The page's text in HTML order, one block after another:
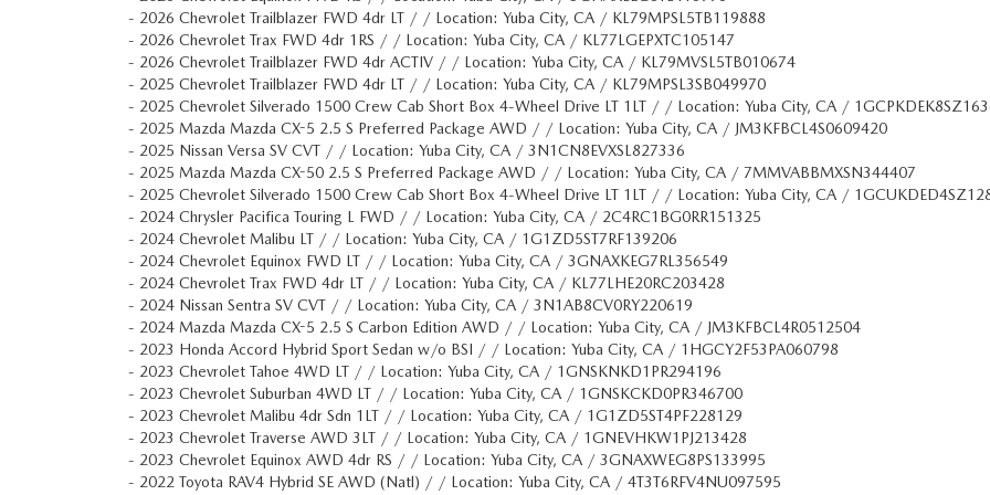
- 2026 Chevrolet Trailblazer FWD 4dr LT / / Location: Yuba City, CA / KL79MPSL5TB119888
- 2026 Chevrolet Trax FWD 4dr 1RS / / Location: Yuba City, CA / KL77LGEPXTC105147
- 2026 Chevrolet Trailblazer FWD 4dr ACTIV / / Location: Yuba City, CA / KL79MVSL5TB010674
- 2025 Chevrolet Trailblazer FWD 4dr LT / / Location: Yuba City, CA / KL79MPSL3SB049970
- 2025 Chevrolet Silverado 1500 Crew Cab Short Box 4-Wheel Drive LT 1LT / / Location: Yuba City, CA /
- 2025 Mazda Mazda CX-5 2.5 S Preferred Package AWD / / Location: Yuba City, CA / JM3KFBCL4S0609420
- 2025 Nissan Versa SV CVT / / Location: Yuba City, CA / 3N1CN8EVXSL827336
- 2025 Mazda Mazda CX-50 2.5 S Preferred Package AWD / / Location: Yuba City, CA / 7MMVABBMXSN344407
- 2025 Chevrolet Silverado 1500 Crew Cab Short Box 4-Wheel Drive LT 1LT / / Location: Yuba City, CA /
- 2024 Chrysler Pacifica Touring L FWD / / Location: Yuba City, CA / 2C4RC1BG0RR151325
- 2024 Chevrolet Malibu LT / / Location: Yuba City, CA / 1G1ZD5ST7RF139206
- 2024 Chevrolet Equinox FWD LT / / Location: Yuba City, CA / 3GNAXKEG7RL356549
- 2024 Chevrolet Trax FWD 4dr LT / / Location: Yuba City, CA / KL77LHE20RC203428
- 2024 Nissan Sentra SV CVT / / Location: Yuba City, CA / 3N1AB8CV0RY220619
- 2024 Mazda Mazda CX-5 2.5 S Carbon Edition AWD / / Location: Yuba City, CA / JM3KFBCL4R0512504
- 2023 Honda Accord Hybrid Sport Sedan w/o BSI / / Location: Yuba City, CA / 1HGCY2F53PA060798
- 2023 Chevrolet Tahoe 4WD LT / / Location: Yuba City, CA / 1GNSKNKD1PR294196
- 2023 Chevrolet Suburban 4WD LT / / Location: Yuba City, CA / 1GNSKCKD0PR346700
- 2023 Chevrolet Malibu 4dr Sdn 1LT / / Location: Yuba City, CA / 1G1ZD5ST4PF228129
- 2023 Chevrolet Traverse AWD 3LT / / Location: Yuba City, CA / 1GNEVHKW1PJ213428
- 2023 Chevrolet Equinox AWD 4dr RS / / Location: Yuba City, CA / 3GNAXWEG8PS133995
- 2022 Toyota RAV4 Hybrid SE AWD (Natl) / / Location: Yuba City, CA / 4T3T6RFV4NU097595